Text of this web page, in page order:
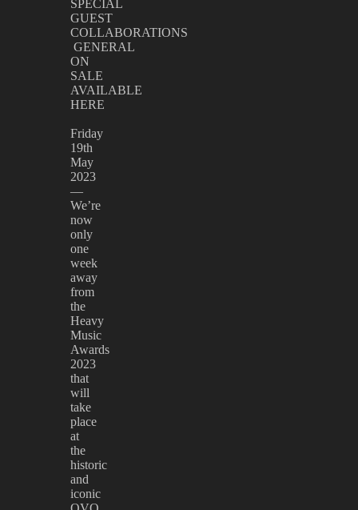
SPECIAL
GUEST
COLLABORATIONS
GENERAL
ON
SALE
AVAILABLE
HERE
Friday
19th
May
2023
—
We’re
now
only
one
week
away
from
the
Heavy
Music
Awards
2023
that
will
take
place
at
the
historic
and
iconic